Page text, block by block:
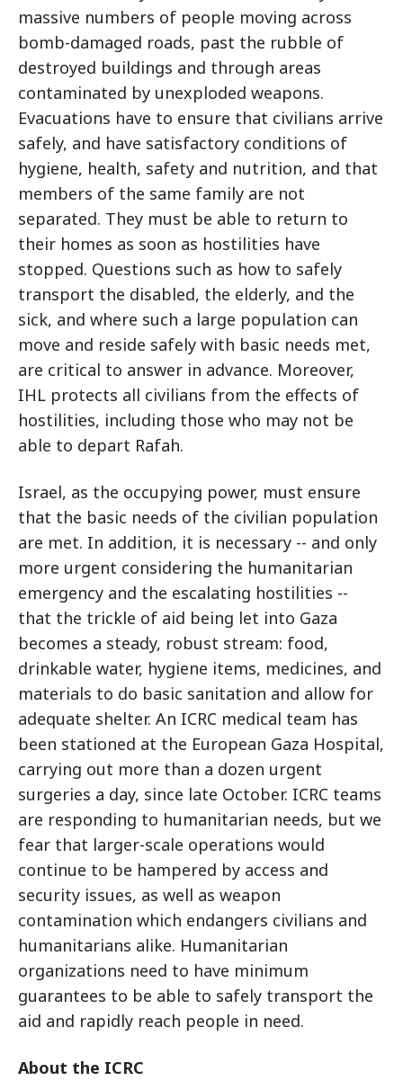
massive numbers of people moving across
bomb-damaged roads, past the rubble of
destroyed buildings and through areas
contaminated by unexploded weapons.
Evacuations have to ensure that civilians arrive
safely, and have satisfactory conditions of
hygiene, health, safety and nutrition, and that
members of the same family are not
separated. They must be able to return to
their homes as soon as hostilities have
stopped. Questions such as how to safely
transport the disabled, the elderly, and the
sick, and where such a large population can
move and reside safely with basic needs met,
are critical to answer in advance. Moreover,
IHL protects all civilians from the effects of
hostilities, including those who may not be
able to depart Rafah.
Israel, as the occupying power, must ensure
that the basic needs of the civilian population
are met. In addition, it is necessary -- and only
more urgent considering the humanitarian
emergency and the escalating hostilities --
that the trickle of aid being let into Gaza
becomes a steady, robust stream: food,
drinkable water, hygiene items, medicines, and
materials to do basic sanitation and allow for
adequate shelter. An ICRC medical team has
been stationed at the European Gaza Hospital,
carrying out more than a dozen urgent
surgeries a day, since late October. ICRC teams
are responding to humanitarian needs, but we
fear that larger-scale operations would
continue to be hampered by access and
security issues, as well as weapon
contamination which endangers civilians and
humanitarians alike. Humanitarian
organizations need to have minimum
guarantees to be able to safely transport the
aid and rapidly reach people in need.
About the ICRC